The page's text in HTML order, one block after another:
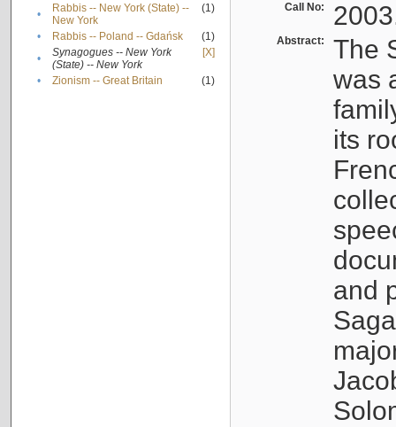
•
Rabbis -- New York (State) --
New York
(1)
• Rabbis -- Poland -- Gdańsk
(1)
•
Synagogues -- New York
(State) -- New York
[X]
• Zionism -- Great Britain (1)
Call No:
Abstract:
The
was
its
and